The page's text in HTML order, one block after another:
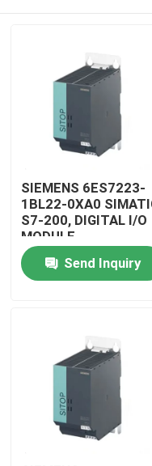
Home
Products
SIEMENS 6ES7223-
1BL22-0XA0
S7-200, DIGITAL I/O
MODULE
Send Inquiry